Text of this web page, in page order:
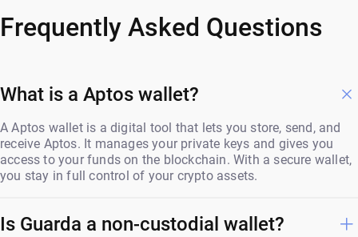
Frequently Asked Questions
What is a Aptos wallet?
A Aptos wallet is a digital tool that lets you store, send, and
receive Aptos. It manages your private keys and gives you
access to your funds on the blockchain. With a secure wallet,
you stay in full control of your crypto assets.
Is Guarda a non-custodial wallet?